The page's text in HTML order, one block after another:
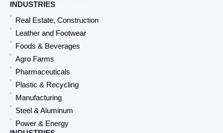
INDUSTRIES
Real Estate, Construction
Leather and Footwear
Foods & Beverages
Agro Farms
Pharmaceuticals
Plastic & Recycling
Manufacturing
Steel & Aluminum
Power & Energy